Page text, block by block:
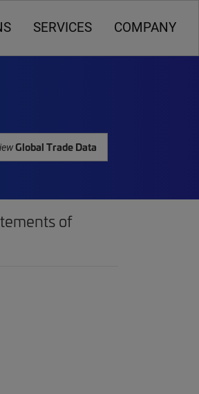
SERVICES COMPANY
Global Trade Data
of